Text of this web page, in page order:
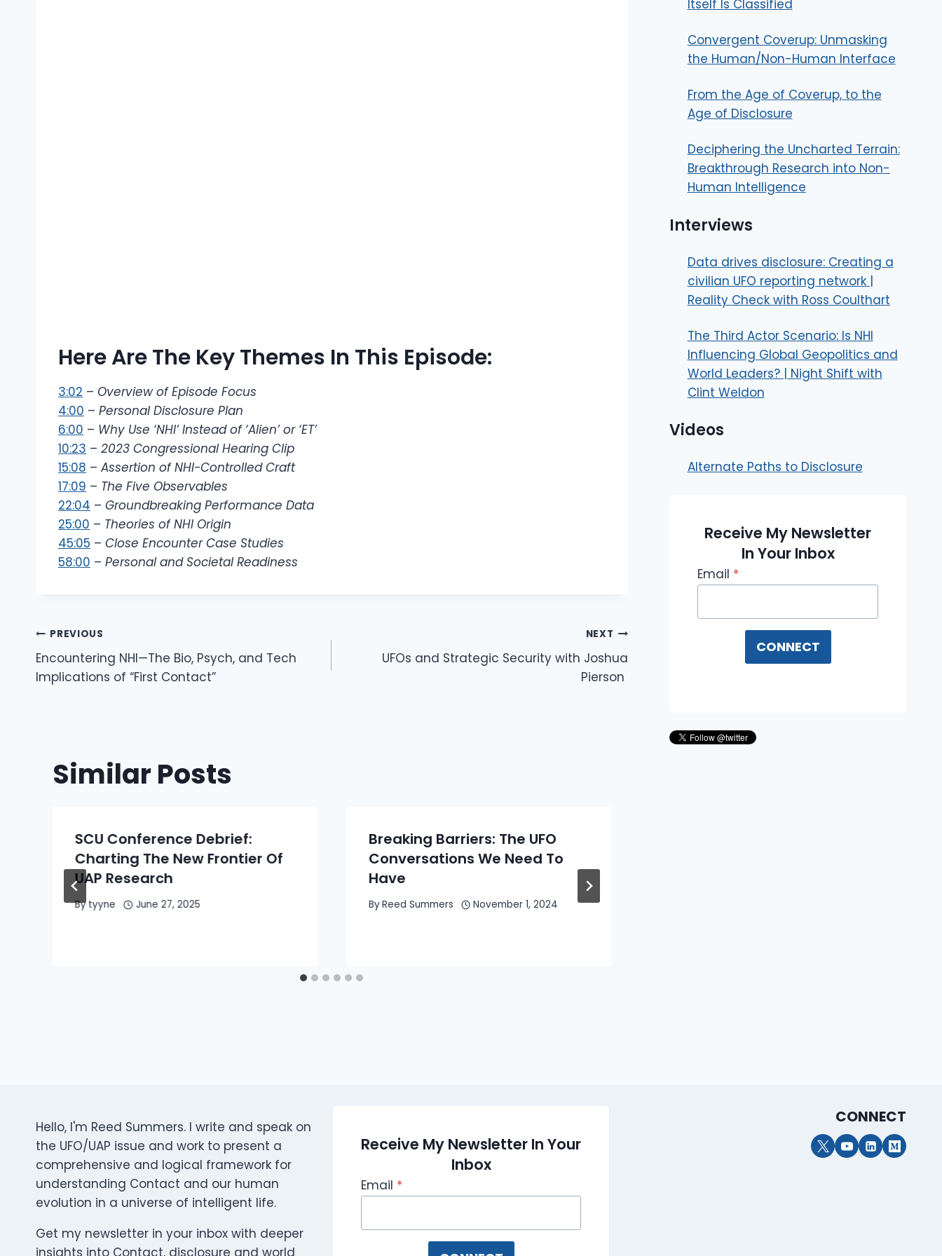
Here Are The Key Themes In This Episode:
3:02 – Overview of Episode Focus
4:00 – Personal Disclosure Plan
6:00 – Why Use ‘NHI’ Instead of ‘Alien’ or ‘ET’
10:23 – 2023 Congressional Hearing Clip
15:08 – Assertion of NHI-Controlled Craft
17:09 – The Five Observables
22:04 – Groundbreaking Performance Data
25:00 – Theories of NHI Origin
45:05 – Close Encounter Case Studies
58:00 – Personal and Societal Readiness
Post
Navigation
PREVIOUS
Encountering NHI—The Bio, Psych, and Tech
Implications of “First Contact”
NEXT
UFOs and Strategic Security with Joshua
Pierson
Similar Posts
SCU Conference Debrief:
Charting The New Frontier Of
UAP Research
Bytyyne June 27, 2025
Breaking Barriers: The UFO
Conversations We Need To
Have
ByReed Summers November 1, 2024
Itself Is Classified
Convergent Coverup: Unmasking
the Human/Non-Human Interface
From the Age of Coverup, to the
Age of Disclosure
Deciphering the Uncharted Terrain:
Breakthrough Research into Non-
Human Intelligence
Interviews
Data drives disclosure: Creating a
civilian UFO reporting network |
Reality Check with Ross Coulthart
The Third Actor Scenario: Is NHI
Influencing Global Geopolitics and
World Leaders? | Night Shift with
Clint Weldon
Videos
Alternate Paths to Disclosure
Receive My Newsletter
In Your Inbox
Email *
CONNECT
Hello, I'm Reed Summers. I write and speak on
the UFO/UAP issue and work to present a
comprehensive and logical framework for
understanding Contact and our human
evolution in a universe of intelligent life.
Get my newsletter in your inbox with deeper
insights into Contact, disclosure and world
Receive My Newsletter In Your
Inbox
Email *
CONNECT